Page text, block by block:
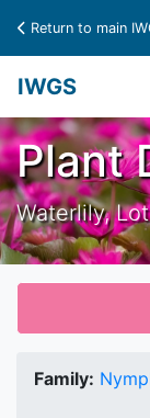
Return to main
IWGS
Plant
Waterlily,
Family: